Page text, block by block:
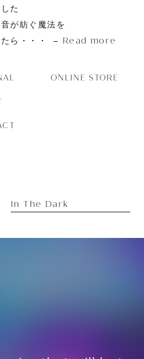
た
が紡ぐ魔法を
ら・・・
Read more
ONLINE STORE
In The Dark